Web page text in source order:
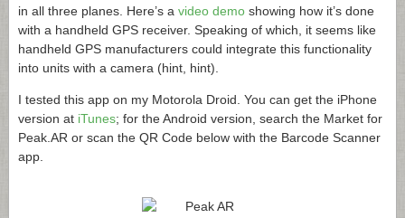
in all three planes. Here’s a video demo showing how it’s done
with a handheld GPS receiver. Speaking of which, it seems like
handheld GPS manufacturers could integrate this functionality
into units with a camera (hint, hint).
I tested this app on my Motorola Droid. You can get the iPhone
version at iTunes; for the Android version, search the Market for
Peak.AR or scan the QR Code below with the Barcode Scanner
app.